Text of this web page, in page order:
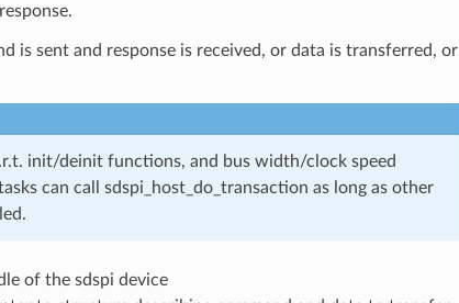
is sent and response is received, or data is transferred, or
init/deinit functions, and bus width/clock speed
can call sdspi_host_do_transaction as long as other
of the sdspi device